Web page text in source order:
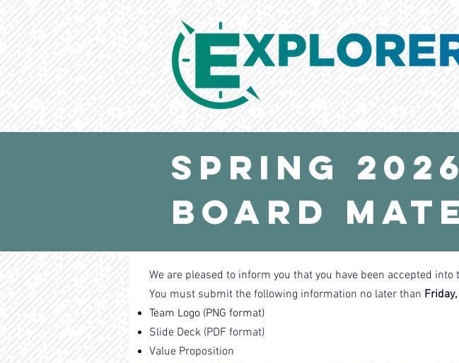
Spring
Board
We are pleased to inform you that you have been accepted
You must submit the following information no later than
Team Logo (PNG format)
Slide Deck (PDF format)
Value Proposition